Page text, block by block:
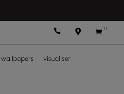
   0
wallpapers visualiser